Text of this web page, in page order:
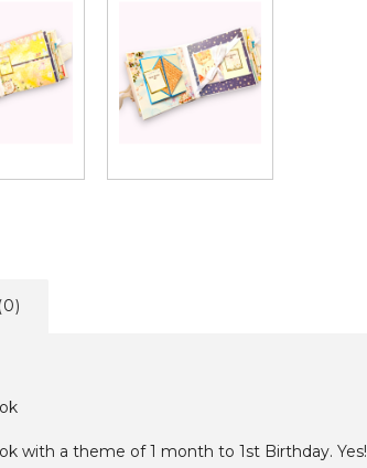
with a theme of 1 month to 1st Birthday.